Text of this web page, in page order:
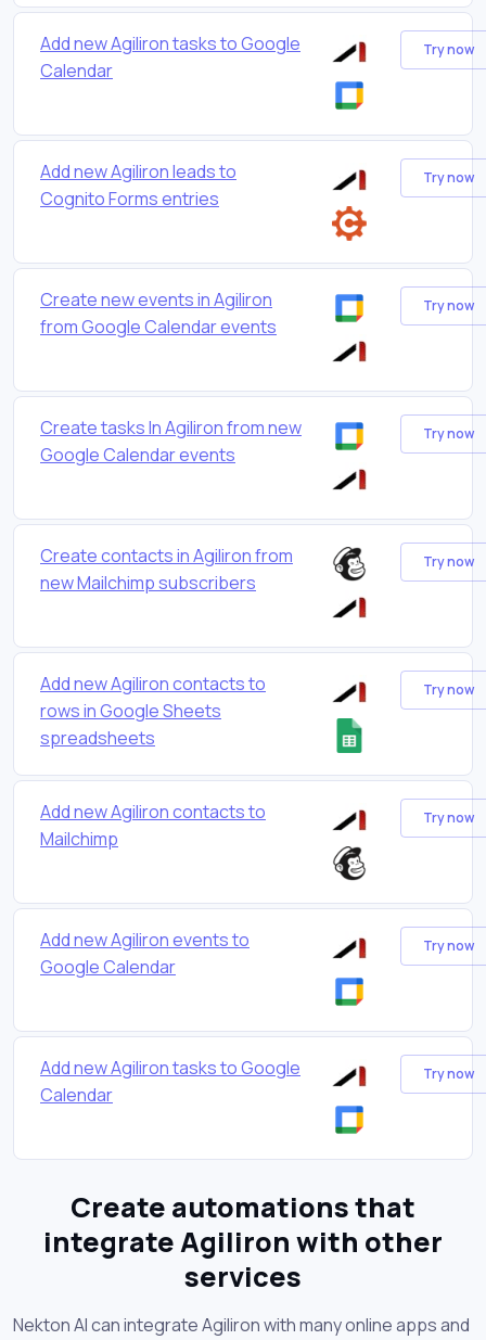
Add new Agiliron tasks to Google
Calendar
Try now
Add new Agiliron leads to
Cognito Forms entries
Try now
Create new events in Agiliron
from Google Calendar events
Try now
Create tasks In Agiliron from new
Google Calendar events
Try now
Create contacts in Agiliron from
new Mailchimp subscribers
Try now
Add new Agiliron contacts to
rows in Google Sheets
spreadsheets
Try now
Add new Agiliron contacts to
Mailchimp
Try now
Add new Agiliron events to
Google Calendar
Try now
Add new Agiliron tasks to Google
Calendar
Try now
Create automations that
integrate Agiliron with other
services
Nekton AI can integrate Agiliron with many online apps and